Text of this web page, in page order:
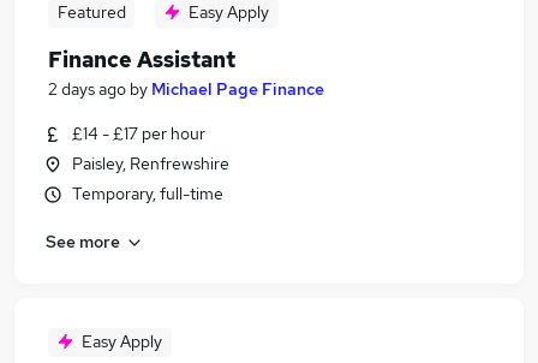
Featured Easy Apply
Finance Assistant
2 days ago by Michael Page Finance
£14 - £17 per hour
Paisley, Renfrewshire
Temporary, full-time
See more
Easy Apply